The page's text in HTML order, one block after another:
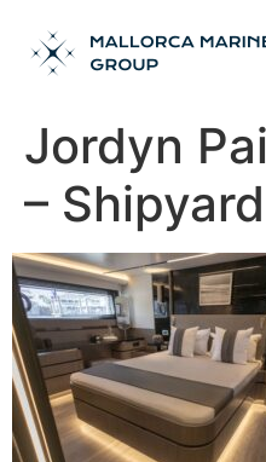
Jordyn
–